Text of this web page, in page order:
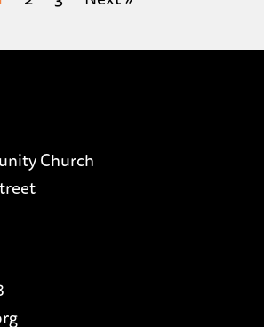
Church